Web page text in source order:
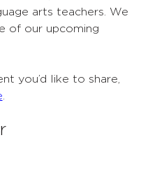
arts teachers. We
of our upcoming
you’d like to share,